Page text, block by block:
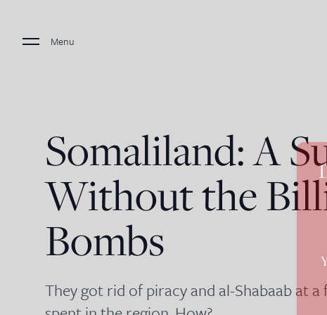
Menu
Somaliland: A
Without the
Bombs
They got rid of piracy and al-Shabaab at